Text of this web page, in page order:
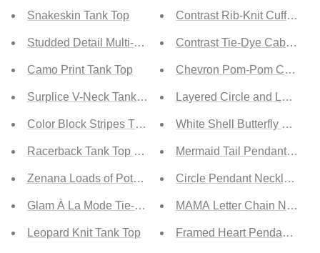
Snakeskin Tank Top
Studded Detail Multi-Strap Tank Top
Camo Print Tank Top
Surplice V-Neck Tank Top
Color Block Stripes Tank Top
Racerback Tank Top with Pocket
Zenana Loads of Potential Full Size Padded Sports Bra
Glam À La Mode Tie-Back Halter Crop Top
Leopard Knit Tank Top
Contrast Rib-Knit Cuffed
Contrast Tie-Dye Cable-
Chevron Pom-Pom Cuffed
Layered Circle and Lock
White Shell Butterfly
Mermaid Tail Pendant
Circle Pendant Necklace
MAMA Letter Chain
Framed Heart Pendant